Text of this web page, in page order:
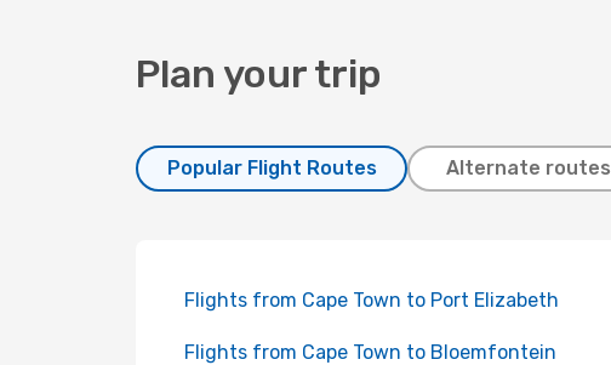
Plan your trip
Popular Flight Routes Alternate routes
Flights from Cape Town to Port Elizabeth
Flights from Cape Town to Bloemfontein